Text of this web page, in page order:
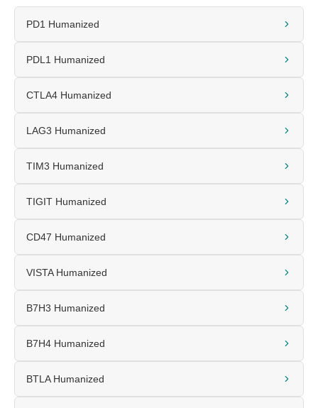
PD1 Humanized
PDL1 Humanized
CTLA4 Humanized
LAG3 Humanized
TIM3 Humanized
TIGIT Humanized
CD47 Humanized
VISTA Humanized
B7H3 Humanized
B7H4 Humanized
BTLA Humanized